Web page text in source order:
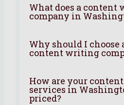
What does a
company in
Why should I choose
content writing
How are your
services in
priced?